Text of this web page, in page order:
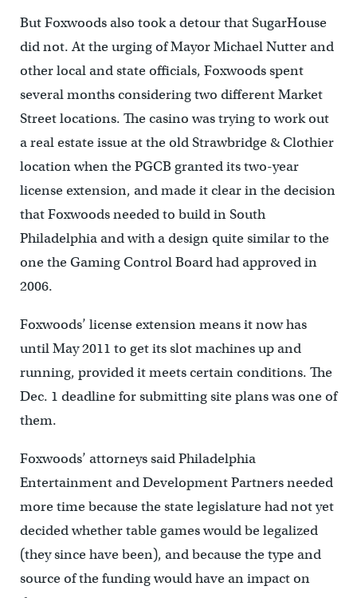
But Foxwoods also took a detour that SugarHouse
did not. At the urging of Mayor Michael Nutter and
other local and state officials, Foxwoods spent
several months considering two different Market
Street locations. The casino was trying to work out
a real estate issue at the old Strawbridge & Clothier
location when the PGCB granted its two-year
license extension, and made it clear in the decision
that Foxwoods needed to build in South
Philadelphia and with a design quite similar to the
one the Gaming Control Board had approved in
2006.
Foxwoods’ license extension means it now has
until May 2011 to get its slot machines up and
running, provided it meets certain conditions. The
Dec. 1 deadline for submitting site plans was one of
them.
Foxwoods’ attorneys said Philadelphia
Entertainment and Development Partners needed
more time because the state legislature had not yet
decided whether table games would be legalized
(they since have been), and because the type and
source of the funding would have an impact on